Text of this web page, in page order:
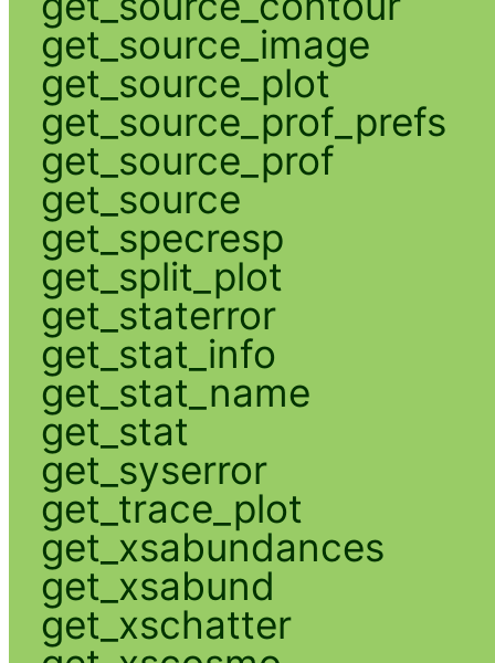
get_source_image
get_source_plot
get_source_prof_prefs
get_source_prof
get_source
get_specresp
get_split_plot
get_staterror
get_stat_info
get_stat_name
get_stat
get_syserror
get_trace_plot
get_xsabundances
get_xsabund
get_xschatter